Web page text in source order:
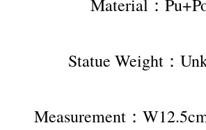
Material：
Statue Weight：
Measurement：